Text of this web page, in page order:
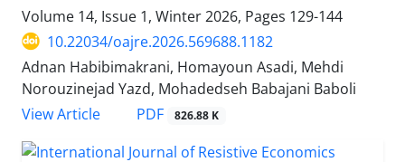
Volume 14, Issue 1, Winter 2026, Pages 129-144
10.22034/oajre.2026.569688.1182
Adnan Habibimakrani, Homayoun Asadi, Mehdi
Norouzinejad Yazd, Mohadedseh Babajani Baboli
View Article
PDF 826.88 K